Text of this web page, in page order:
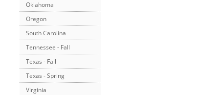
Oklahoma
Oregon
South Carolina
Tennessee - Fall
Texas - Fall
Texas - Spring
Virginia